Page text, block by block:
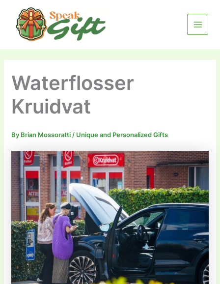
content
MENU
Waterflosser
Kruidvat
By Brian Mossoratti / Unique and Personalized Gifts